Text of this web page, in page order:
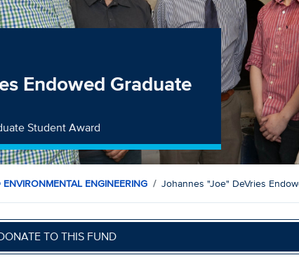
Endowed Graduate
Student Award
ENGINEERING Johannes "Joe" DeVries
TO THIS FUND